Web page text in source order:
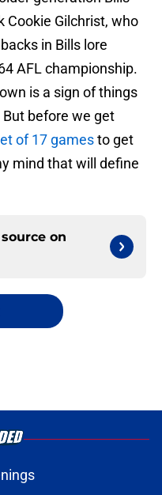
Cookie Gilchrist, who
in Bills lore
AFL championship.
is a sign of things
before we get
of 17 gamesto get
mind that will define
on